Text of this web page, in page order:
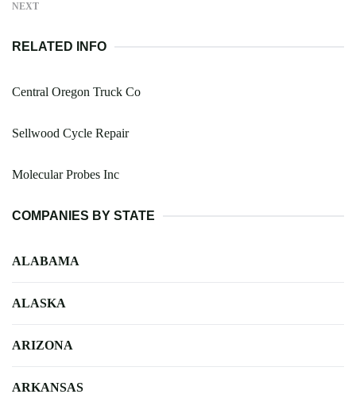
NEXT
RELATED INFO
Central Oregon Truck Co
Sellwood Cycle Repair
Molecular Probes Inc
COMPANIES BY STATE
ALABAMA
ALASKA
ARIZONA
ARKANSAS